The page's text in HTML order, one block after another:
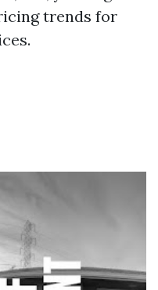
trends for